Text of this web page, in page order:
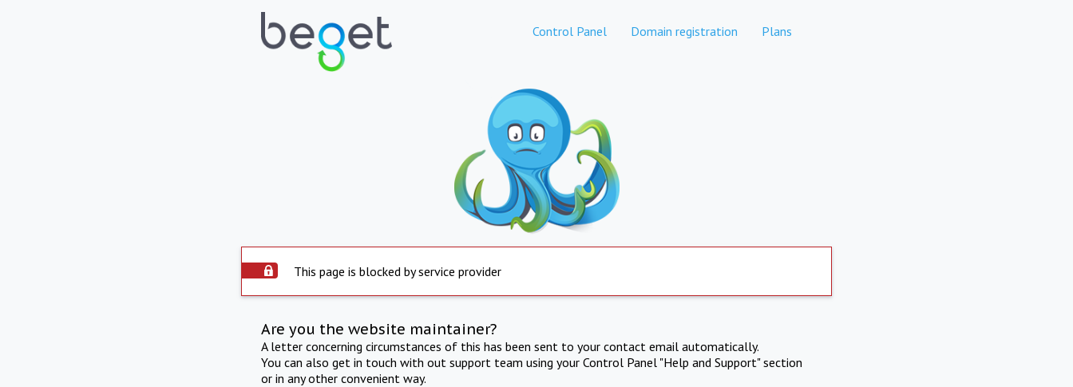
Control Panel Domain registration Plans
This page is blocked by service provider
Are you the website maintainer?
A letter concerning circumstances of this has been sent to your contact email automatically.
You can also get in touch with out support team using your Control Panel "Help and Support" section
or in any other convenient way.